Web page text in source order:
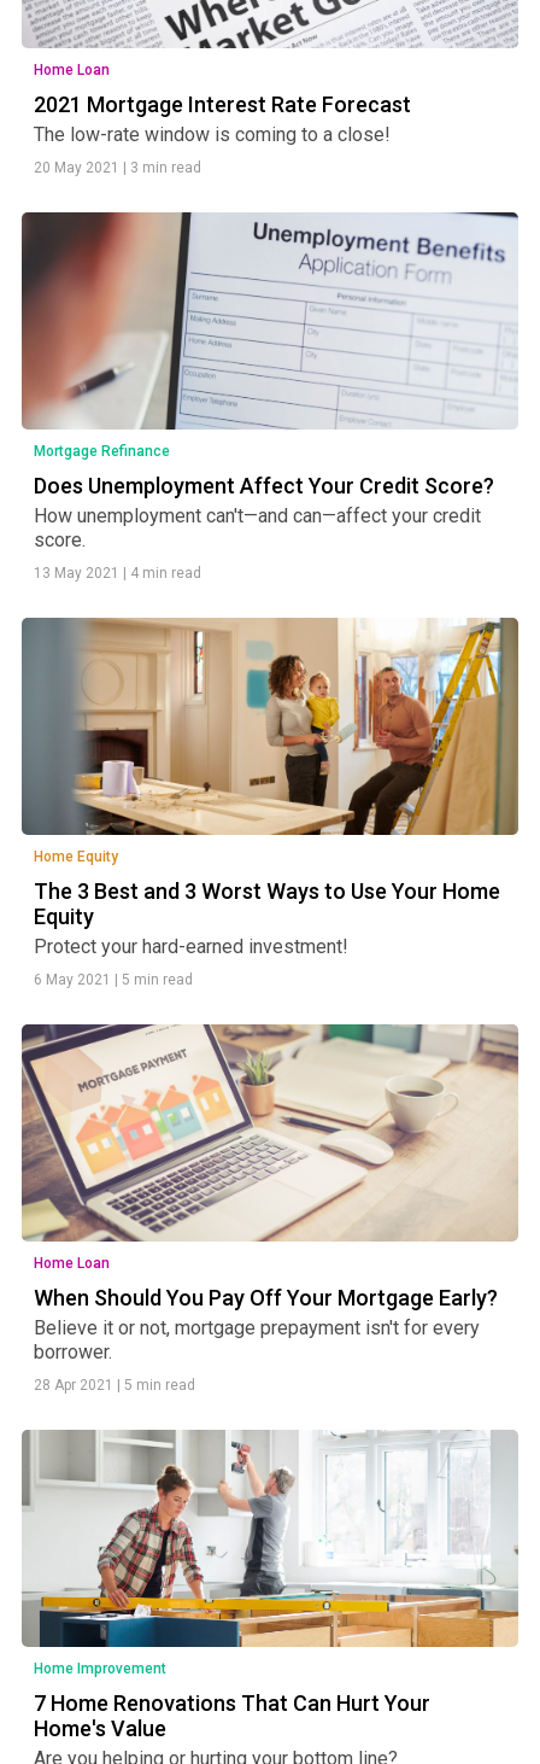
Home Loan
2021 Mortgage Interest Rate Forecast
The low-rate window is coming to a close!
20 May 2021 3 min read
Mortgage Refinance
Does Unemployment Affect Your Credit Score?
How unemployment can't—and can—affect your credit
score.
13 May 2021 4 min read
Home Equity
The 3 Best and 3 Worst Ways to Use Your Home
Equity
Protect your hard-earned investment!
6 May 2021 5 min read
Home Loan
When Should You Pay Off Your Mortgage Early?
Believe it or not, mortgage prepayment isn't for every
borrower.
28 Apr 2021 5 min read
Home Improvement
7 Home Renovations That Can Hurt Your
Home's Value
Are you helping or hurting your bottom line?